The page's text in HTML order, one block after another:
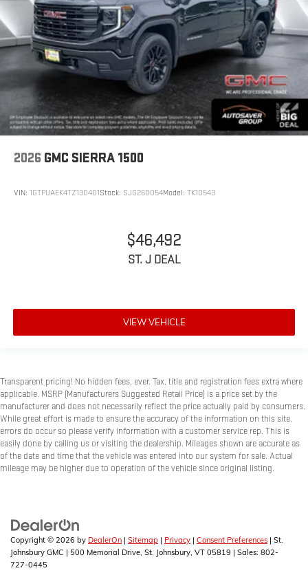
2026 GMC SIERRA 1500
VIN: 1GTPUAEK4TZ130401Stock: SJG260054Model: TK10543
$46,492
ST. J DEAL
VIEW VEHICLE
Transparent pricing! No hidden fees, ever. Tax, title and registration fees extra where
applicable. MSRP (Manufacturers Suggested Retail Price) is a price set by the
manufacturer and does not necessarily reflect the price actually paid by consumers.
While great effort is made to ensure the accuracy of the information on this site,
errors do occur so please verify information with a customer service rep. This is
easily done by calling us or visiting the dealership. Mileages shown are accurate as
of the date and time that the vehicle was entered into our system for sale. Actual
mileage may be higher due to operation of the vehicle since original listing.
Copyright © 2026 by DealerOn | Sitemap | Privacy | Consent Preferences | St.
Johnsbury GMC | 500 Memorial Drive, St. Johnsbury, VT 05819 | Sales: 802-
727-0445